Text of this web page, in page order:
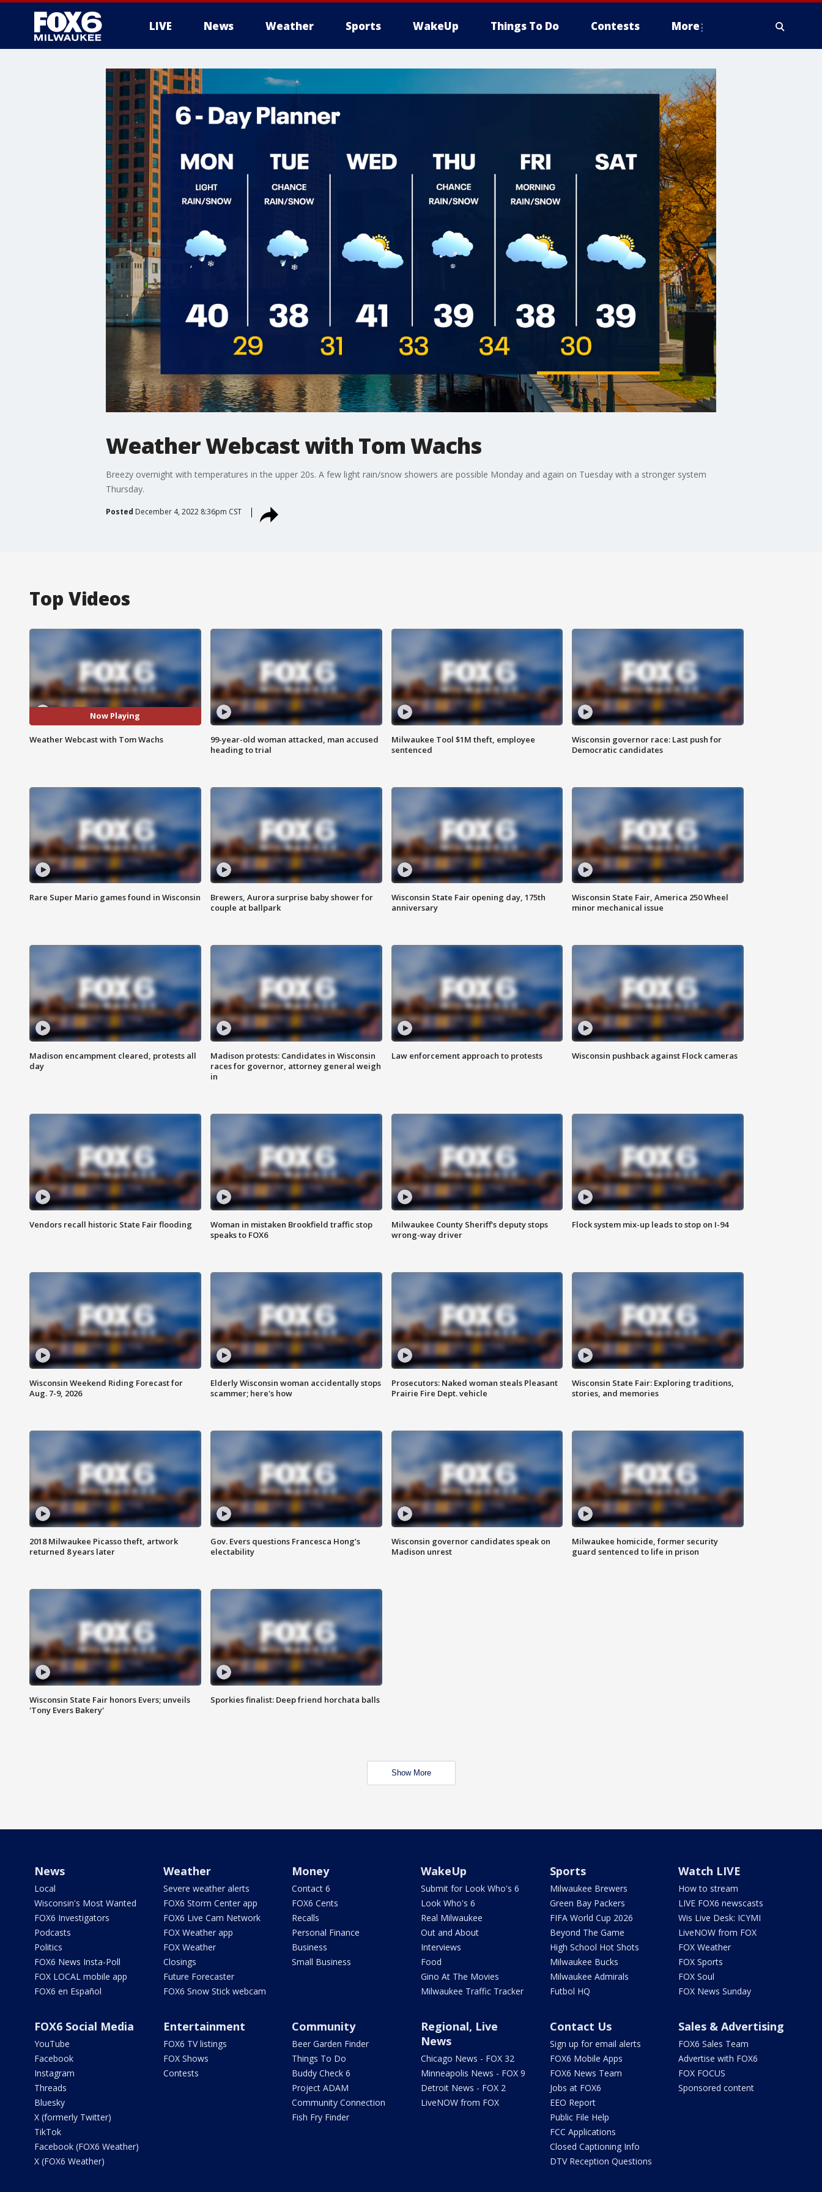
LIVE News Weather Sports WakeUp Things To Do Contests More
Weather Webcast with Tom Wachs
Breezy overnight with temperatures in the upper 20s. A few light rain/snow showers are possible Monday and again on Tuesday with a stronger system
Thursday.
Posted December 4, 2022 8:36pm CST
Top Videos
Now Playing
Weather Webcast with Tom Wachs
99-year-old woman attacked, man accused
heading to trial
Milwaukee Tool $1M theft, employee
sentenced
Wisconsin governor race: Last push for
Democratic candidates
Rare Super Mario games found in Wisconsin
Brewers, Aurora surprise baby shower for
couple at ballpark
Wisconsin State Fair opening day, 175th
anniversary
Wisconsin State Fair, America 250 Wheel
minor mechanical issue
Madison encampment cleared, protests all
day
Madison protests: Candidates in Wisconsin
races for governor, attorney general weigh
in
Law enforcement approach to protests Wisconsin pushback against Flock cameras
Vendors recall historic State Fair flooding
Woman in mistaken Brookfield traffic stop
speaks to FOX6
Milwaukee County Sheriff's deputy stops
wrong-way driver
Flock system mix-up leads to stop on I-94
Wisconsin Weekend Riding Forecast for
Aug. 7-9, 2026
Elderly Wisconsin woman accidentally stops
scammer; here's how
Prosecutors: Naked woman steals Pleasant
Prairie Fire Dept. vehicle
Wisconsin State Fair: Exploring traditions,
stories, and memories
2018 Milwaukee Picasso theft, artwork
returned 8 years later
Gov. Evers questions Francesca Hong’s
electability
Wisconsin governor candidates speak on
Madison unrest
Milwaukee homicide, former security
guard sentenced to life in prison
Wisconsin State Fair honors Evers; unveils
'Tony Evers Bakery'
Sporkies finalist: Deep friend horchata balls
Show More
News
Local
Wisconsin's Most Wanted
FOX6 Investigators
Podcasts
Politics
FOX6 News Insta-Poll
FOX LOCAL mobile app
FOX6 en Español
Weather
Severe weather alerts
FOX6 Storm Center app
FOX6 Live Cam Network
FOX Weather app
FOX Weather
Closings
Future Forecaster
FOX6 Snow Stick webcam
Money
Contact 6
FOX6 Cents
Recalls
Personal Finance
Business
Small Business
WakeUp
Submit for Look Who's 6
Look Who's 6
Real Milwaukee
Out and About
Interviews
Food
Gino At The Movies
Milwaukee Traffic Tracker
Sports
Milwaukee Brewers
Green Bay Packers
FIFA World Cup 2026
Beyond The Game
High School Hot Shots
Milwaukee Bucks
Milwaukee Admirals
Futbol HQ
Watch LIVE
How to stream
LIVE FOX6 newscasts
Wis Live Desk: ICYMI
LiveNOW from FOX
FOX Weather
FOX Sports
FOX Soul
FOX News Sunday
FOX6 Social Media
YouTube
Facebook
Instagram
Threads
Bluesky
X (formerly Twitter)
TikTok
Facebook (FOX6 Weather)
X (FOX6 Weather)
Entertainment
FOX6 TV listings
FOX Shows
Contests
Community
Beer Garden Finder
Things To Do
Buddy Check 6
Project ADAM
Community Connection
Fish Fry Finder
Regional, Live
News
Chicago News - FOX 32
Minneapolis News - FOX 9
Detroit News - FOX 2
LiveNOW from FOX
Contact Us
Sign up for email alerts
FOX6 Mobile Apps
FOX6 News Team
Jobs at FOX6
EEO Report
Public File Help
FCC Applications
Closed Captioning Info
DTV Reception Questions
Sales & Advertising
FOX6 Sales Team
Advertise with FOX6
FOX FOCUS
Sponsored content